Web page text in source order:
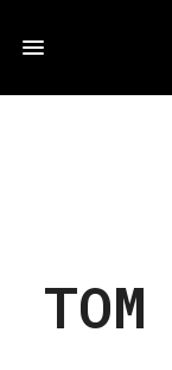
TOM